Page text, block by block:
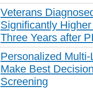
Veterans
Significantly
Three Years after
Personalized
Make Best
Screening